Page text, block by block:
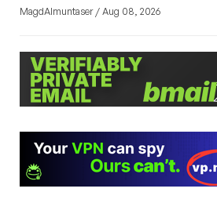
MagdAlmuntaser / Aug 08, 2026